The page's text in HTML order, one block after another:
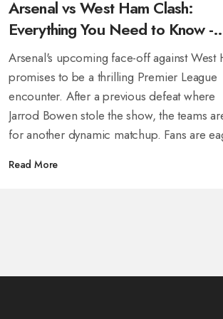
Arsenal vs West Ham Clash:
Everything You Need to Know -
Time, TV Details and Match
Arsenal's upcoming face-off against West
promises to be a thrilling Premier League
encounter. After a previous defeat where
Jarrod Bowen stole the show, the teams
for another dynamic matchup. Fans are
information, and key player news impacting
Read More